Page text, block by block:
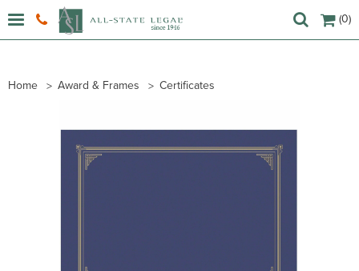
(0)
Home Award & Frames Certificates